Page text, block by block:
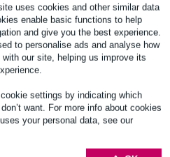
uses cookies and other similar data
enable basic functions to help
and give you the best experience.
to personalise ads and analyse how
our site, helping us improve its
settings by indicating which
want. For more info about cookies
your personal data, see our